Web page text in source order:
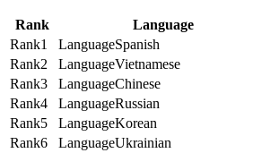
Rank
Language
1
Spanish
2
Vietnamese
3
Chinese
4
Russian
5
Korean
6
Ukrainian